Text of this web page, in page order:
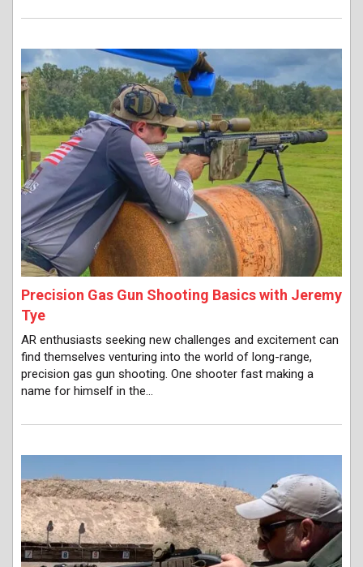
Precision Gas Gun Shooting Basics with Jeremy
Tye
AR enthusiasts seeking new challenges and excitement can
find themselves venturing into the world of long-range,
precision gas gun shooting. One shooter fast making a
name for himself in the…